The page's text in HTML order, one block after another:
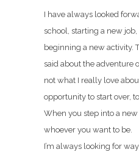
I have always looked
school, starting a new
beginning a new activity.
said about the adventure
not what I really love
opportunity to start over,
When you step into a
whoever you want to be.
I’m always looking for